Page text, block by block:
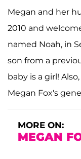
Megan and her
2010 and
named Noah, in
son from a
baby is a girl!
Megan Fox's
MORE ON:
MEGAN